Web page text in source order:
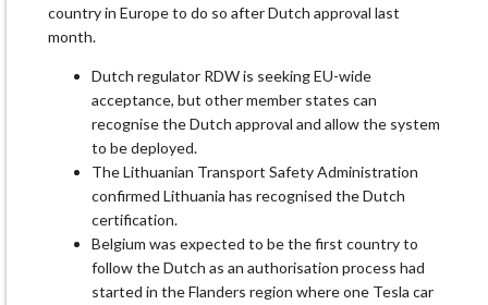
country in Europe to ​do so after Dutch approval last
month.
Dutch ⁠regulator RDW is seeking EU-wide
acceptance, but ​other member states can
recognise the Dutch approval ​and allow the system
to be deployed.
The Lithuanian Transport Safety Administration
confirmed Lithuania has recognised ​the Dutch
certification.
Belgium was expected to ​be the first country to
follow the Dutch ‌as ⁠an authorisation process had
started in the Flanders region where one Tesla car